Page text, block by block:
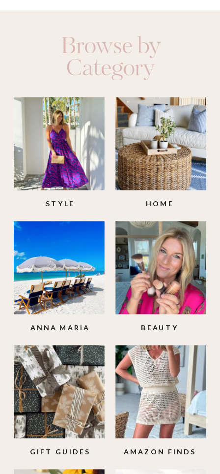
AMAZON FINDS
GIFT GUIDES
BEAUTY
ANNA MARIA
HOME
STYLE
Browse by
Category